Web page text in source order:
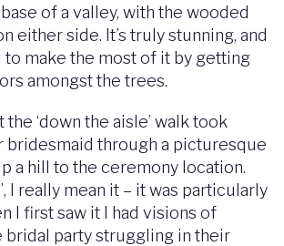
of a valley, with the wooded
either side. It’s truly stunning, and
to make the most of it by getting
amongst the trees.
the ‘down the aisle’ walk took
bridesmaid through a picturesque
a hill to the ceremony location.
I really mean it – it was particularly
I first saw it I had visions of
bridal party struggling in their